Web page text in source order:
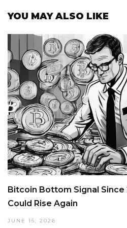
YOU MAY ALSO LIKE
Bitcoin Bottom Signal Since
Could Rise Again
JUNE 15, 2026